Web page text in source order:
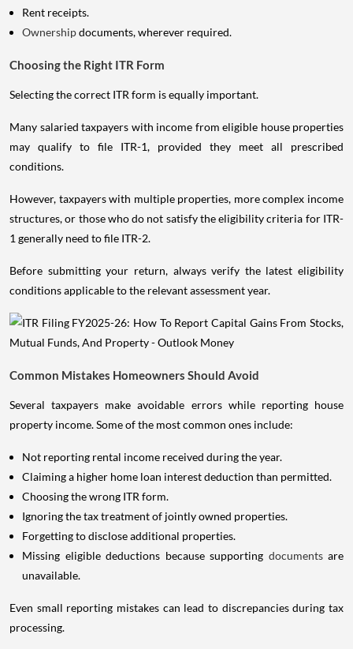
Rent receipts.
Ownershipdocuments, wherever required.
Choosing the Right ITR Form
Selecting the correct ITR form is equally important.
Many salaried taxpayers with income from eligible house properties
may qualify to file ITR-1, provided they meet all prescribed
conditions.
However, taxpayers with multiple properties, more complex income
structures, or those who do not satisfy the eligibility criteria for ITR-
1 generally need to file ITR-2.
Before submitting your return, always verify the latest eligibility
conditions applicable to the relevant assessment year.
Common Mistakes Homeowners Should Avoid
Several taxpayers make avoidable errors while reporting house
property income. Some of the most common ones include:
Not reporting rental income received during the year.
Claiming a higher home loan interest deduction than permitted.
Choosing the wrong ITR form.
Ignoring the tax treatment of jointly owned properties.
Forgetting to disclose additional properties.
Missing eligible deductions because supporting documents are
unavailable.
Even small reporting mistakes can lead to discrepancies during tax
processing.